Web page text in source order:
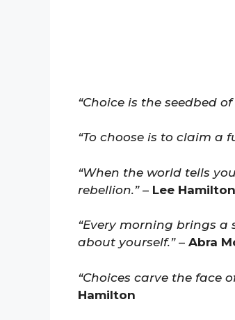
“Choice is the seedbed
“To choose is to claim a
“When the world tells
rebellion.”– Lee Hamilton
“Every morning brings
about yourself.”– Abra
“Choices carve the face
Hamilton